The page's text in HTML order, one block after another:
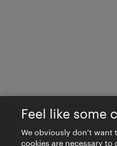
Feel like some
We obviously don't want
cookies are necessary to